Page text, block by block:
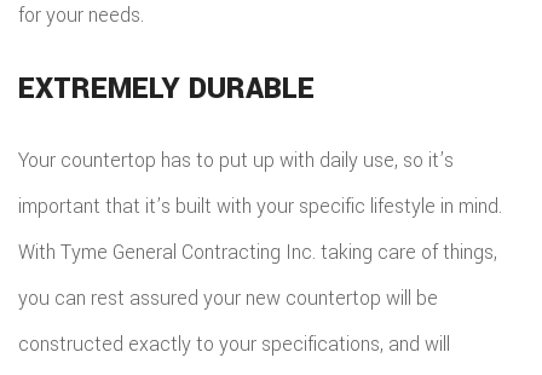
for your needs.
EXTREMELY DURABLE
Your countertop has to put up with daily use, so it’s
important that it’s built with your specific lifestyle in mind.
With Tyme General Contracting Inc. taking care of things,
you can rest assured your new countertop will be
constructed exactly to your specifications, and will